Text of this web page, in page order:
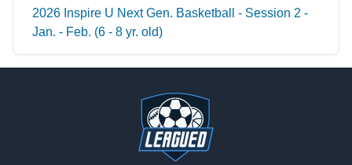
2026 Inspire U Next Gen. Basketball - Session 2 -
Jan. - Feb. (6 - 8 yr. old)